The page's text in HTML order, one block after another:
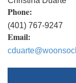
Phone:
(401) 767-9247
Email: